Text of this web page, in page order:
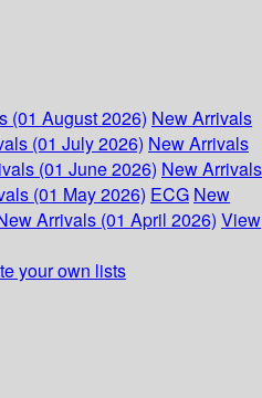
(01 August 2026) New Arrivals
(01 July 2026) New Arrivals
(01 June 2026) New Arrivals
(01 May 2026) ECG New
Arrivals (01 April 2026) View
your own lists